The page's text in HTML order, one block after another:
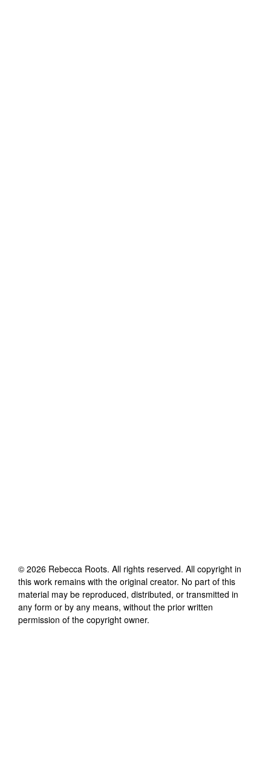
© 2026 Rebecca Roots. All rights reserved. All copyright in
this work remains with the original creator. No part of this
material may be reproduced, distributed, or transmitted in
any form or by any means, without the prior written
permission of the copyright owner.